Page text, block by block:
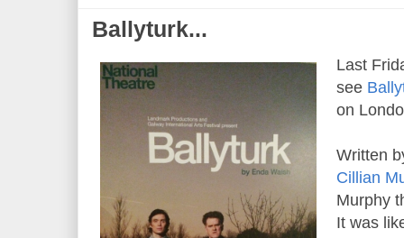
Ballyturk...
Last
see
on
Written
Cillian
Murphy
It was